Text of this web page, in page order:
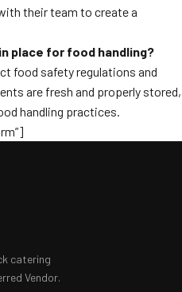
their team to create a
place for food handling?
food safety regulations and
are fresh and properly stored,
handling practices.
catering
Vendor.